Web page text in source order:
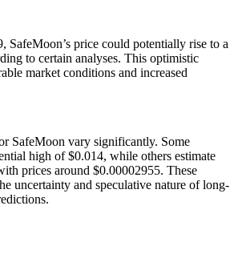
SafeMoon’s price could potentially rise to a
to certain analyses. This optimistic
market conditions and increased
SafeMoon vary significantly. Some
high of $0.014, while others estimate
prices around $0.00002955. These
uncertainty and speculative nature of long-